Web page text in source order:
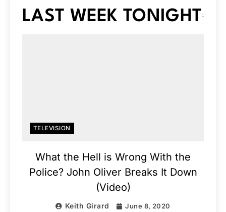
LAST WEEK TONIGHT
TELEVISION
What the Hell is Wrong With the
Police? John Oliver Breaks It Down
(Video)
Keith Girard June 8, 2020